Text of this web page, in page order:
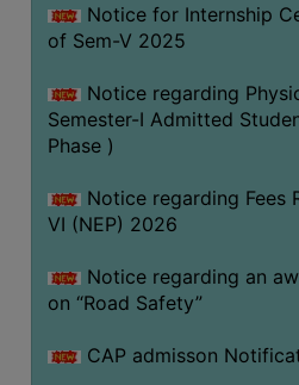
CAMPUS
AUDIT
GREEN
CAMPUS
POLICY
BIODIVERSITY
MEDICINAL
BUTTERFLY
Notice for Internship
of Sem-V 2025
Notice regarding
Semester-I Admitted
Phase )
Notice regarding Fees
VI (NEP) 2026
Notice regarding an
on “Road Safety”
CAP admisson